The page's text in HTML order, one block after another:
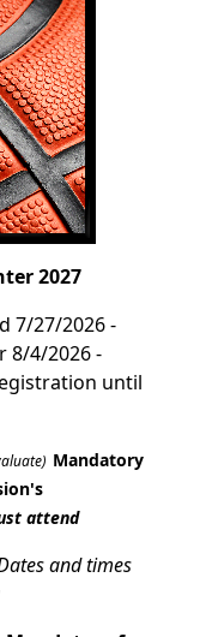
2027
7/27/2026 -
8/4/2026 -
until
Mandatory
attend
and times